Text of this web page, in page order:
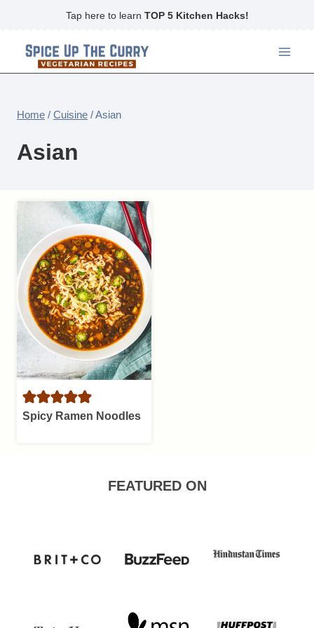
content
Tap here to learn TOP 5 Kitchen Hacks!
Home / Cuisine /Asian
Asian
Spicy Ramen Noodles
FEATURED ON